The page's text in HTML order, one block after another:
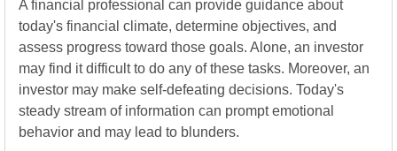
A financial professional can provide guidance about
today's financial climate, determine objectives, and
assess progress toward those goals. Alone, an investor
may find it difficult to do any of these tasks. Moreover, an
investor may make self-defeating decisions. Today's
steady stream of information can prompt emotional
behavior and may lead to blunders.